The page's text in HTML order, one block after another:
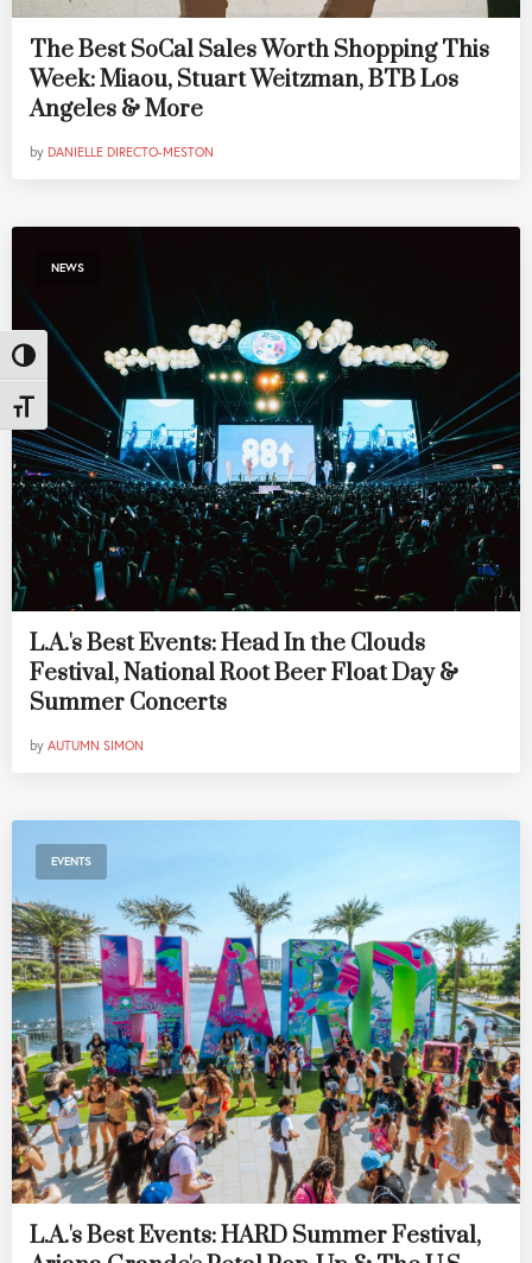
Toggle High Contrast
Toggle Font size
The Best SoCal Sales Worth Shopping This
Week: Miaou, Stuart Weitzman, BTB Los
Angeles & More
by DANIELLE DIRECTO-MESTON
NEWS
L.A.'s Best Events: Head In the Clouds
Festival, National Root Beer Float Day &
Summer Concerts
by AUTUMN SIMON
EVENTS
L.A.'s Best Events: HARD Summer Festival,